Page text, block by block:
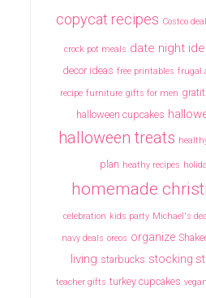
copycat recipes Costco
crock pot meals date night
decor ideas free printables frugal
recipe furniture gifts for men
halloween cupcakes
halloween treats
plan heathy recipes
homemade
celebration kids party Michael's
navy deals oreos organize
living starbucks stocking
teacher gifts turkey cupcakes vegan